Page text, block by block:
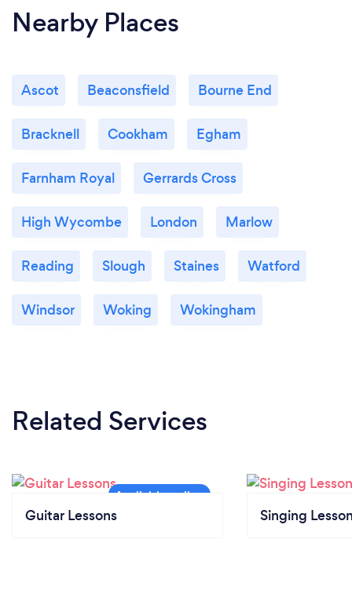
Nearby Places
Ascot Beaconsfield Bourne End
Bracknell Cookham Egham
Farnham Royal Gerrards Cross
High Wycombe London Marlow
Reading Slough Staines Watford
Windsor Woking Wokingham
Related Services
Guitar Lessons Singing